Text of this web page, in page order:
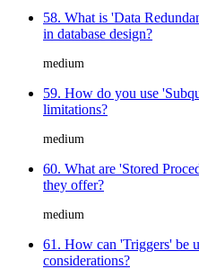
58. What is 'Data
in database design?
medium
59. How do you use
limitations?
medium
60. What are 'Stored
they offer?
medium
61. How can 'Triggers' be
considerations?